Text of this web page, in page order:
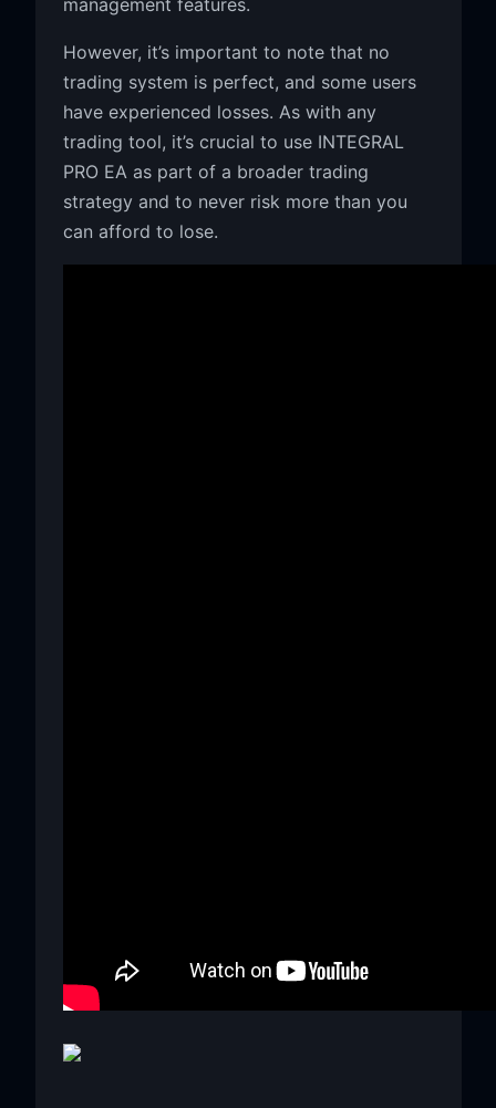
However, it’s important to note that no
trading system is perfect, and some users
have experienced losses. As with any
trading tool, it’s crucial to use INTEGRAL
PRO EA as part of a broader trading
strategy and to never risk more than you
can afford to lose.